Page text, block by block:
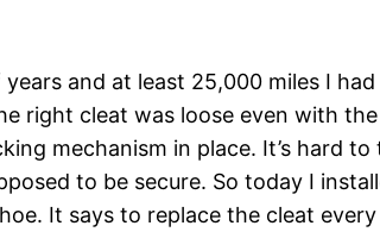
and at least 25,000 miles I
right cleat was loose even with
mechanism in place. It’s hard
to be secure. So today I
It says to replace the cleat